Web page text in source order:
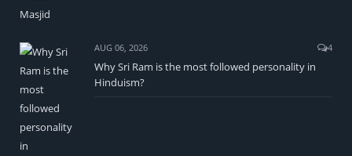
AUG 06, 2026 4
Why Sri Ram is the most followed personality in
Hinduism?